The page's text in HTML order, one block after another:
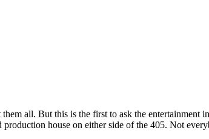
all. But this is the first to ask the entertainment
house on either side of the 405. Not